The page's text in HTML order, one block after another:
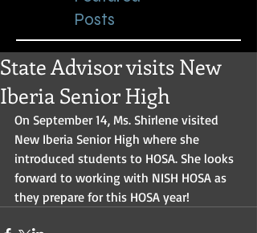
Posts
State Advisor visits New
Iberia Senior High
On September 14, Ms. Shirlene visited
New Iberia Senior High where she
introduced students to HOSA. She looks
forward to working with NISH HOSA as
they prepare for this HOSA year!